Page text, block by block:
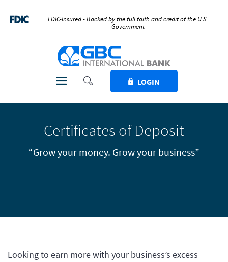
Skip
Acrobat
.pdf
FDIC-Insured - Backed by the full faith and credit of the U.S.
Government
GBC International Bank
Toggle navigationToggle SearchLOGIN
Certificates of Deposit
“Grow your money. Grow your business”
Looking to earn more with your business’s excess